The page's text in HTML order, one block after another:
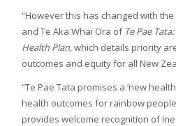
“However this has changed with
and Te Aka Whai Ora of Te Pae
Health Plan, which details priority
outcomes and equity for all New
“Te Pae Tata promises a ‘new
health outcomes for rainbow
provides welcome recognition of